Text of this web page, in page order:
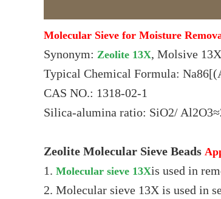
Molecular Sieve for Moisture
Synonym: Zeolite 13X, Molsive
Typical Chemical Formula:
CAS NO.: 1318-02-1
Silica-alumina ratio: SiO2/
Zeolite Molecular Sieve Beads
1. Molecular sieve 13Xis used in
2. Molecular sieve 13X is used in